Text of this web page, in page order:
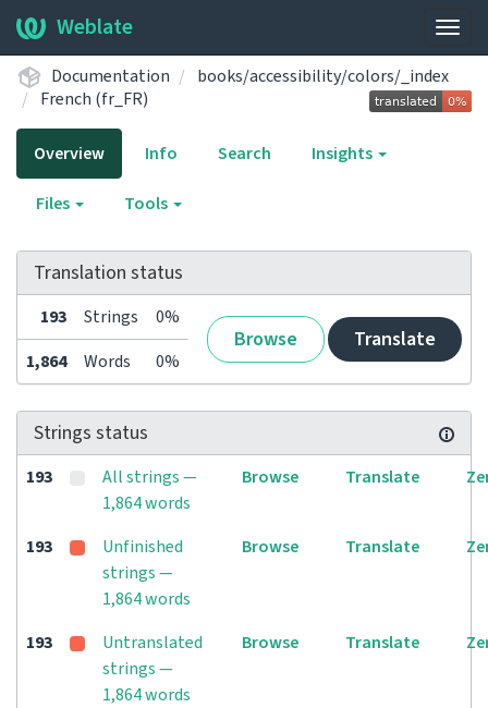
Weblate
Documentation
books/accessibility/colors/_index
French (fr_FR)
Overview Info Search Insights
Files Tools
Translation status
193 Strings 0%
Browse Translate
1,864 Words 0%
Strings status
193
All strings —
1,864 words
Browse Translate
193
Unfinished
strings —
1,864 words
Browse Translate
193
Untranslated
strings —
1,864 words
Browse Translate